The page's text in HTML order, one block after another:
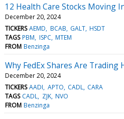
12 Health Care Stocks Moving
December 20, 2024
TICKERS AEMD BCAB GALT HSDT
TAGS PBM ISPC MTEM
FROM Benzinga
Why FedEx Shares Are
December 20, 2024
TICKERS AADI APTO CADL CARA
TAGS CADL ZJK NVO
FROM Benzinga